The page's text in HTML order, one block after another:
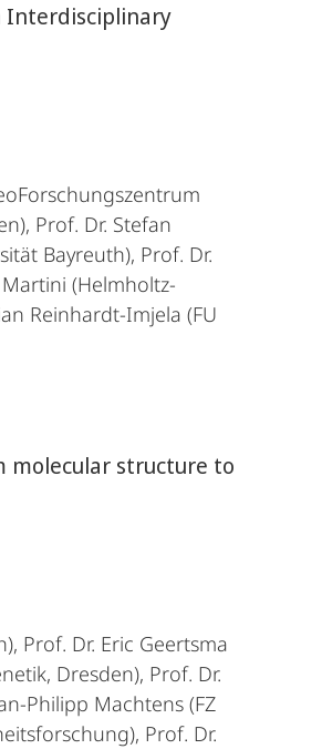
Interdisciplinary
Prof. Dr. Stefan
Bayreuth), Prof. Dr.
(Helmholtz-
Reinhardt-Imjela (FU
molecular structure to
Prof. Dr. Eric Geertsma
Dresden), Prof. Dr.
Philipp Machtens (FZ
Prof. Dr.